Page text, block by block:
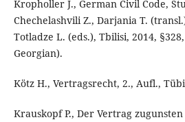
Kropholler J., German Civil Code,
Chechelashvili Z., Darjania T.
Totladze L. (eds.), Tbilisi, 2014,
Georgian).
Kötz H., Vertragsrecht, 2., Aufl.,
Krauskopf P., Der Vertrag